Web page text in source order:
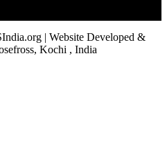
| Website Developed &
Kochi , India